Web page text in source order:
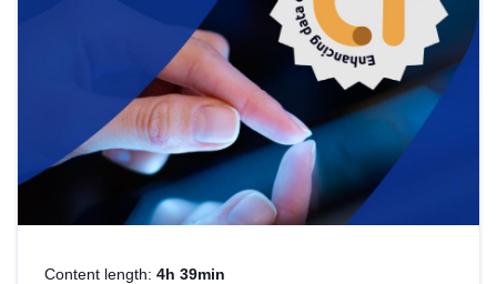
Content length: 4h 39min